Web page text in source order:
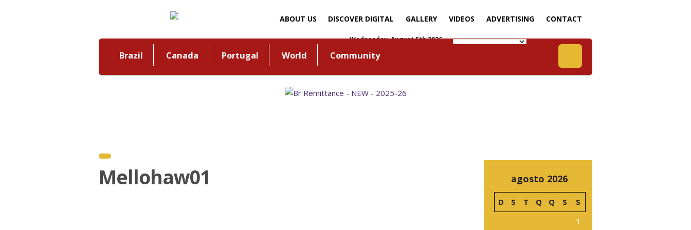
ABOUT US DISCOVER DIGITAL GALLERY VIDEOS ADVERTISING CONTACT
Wednesday, August 5th 2026
Brazil Canada Portugal World Community
Mellohaw01 agosto 2026
D S T Q Q S S
1